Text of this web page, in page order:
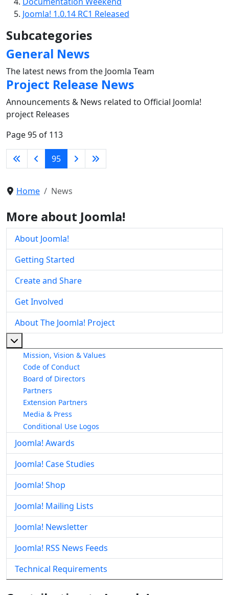
Joomla! 1.0.14 RC1 Released
Subcategories
General News
The latest news from the Joomla Team
Project Release News
Announcements & News related to Official Joomla!
project Releases
Page 95 of 113
95
Home News
More about Joomla!
About Joomla!
Getting Started
Create and Share
Get Involved
About The Joomla! Project
Mission, Vision & Values
Code of Conduct
Board of Directors
Partners
Extension Partners
Media & Press
Conditional Use Logos
Joomla! Awards
Joomla! Case Studies
Joomla! Shop
Joomla! Mailing Lists
Joomla! Newsletter
Joomla! RSS News Feeds
Technical Requirements